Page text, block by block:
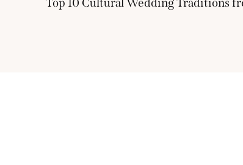
Top 10 Cultural Wedding Traditions